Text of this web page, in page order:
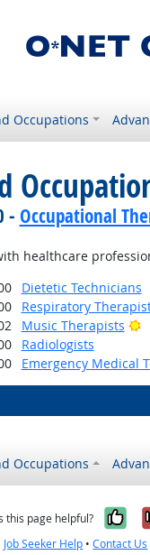
Occupations
- Occupational
healthcare
Dietetic Technicians
Respiratory
Music Therapists
Radiologists
Emergency Medical
Occupations
this page helpful?
Job Seeker Help •Contact Us